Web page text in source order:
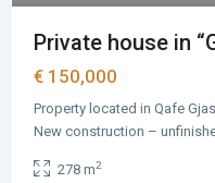
Private house in
€ 150,000
Property located in Qafe
New construction –
278 m2